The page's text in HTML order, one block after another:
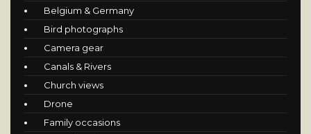
Belgium & Germany
Bird photographs
Camera gear
Canals & Rivers
Church views
Drone
Family occasions